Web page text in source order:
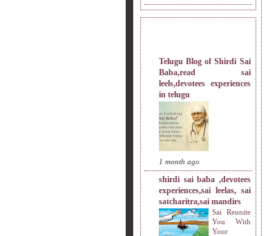
Telugu Blog of Shirdi Sai
Baba,read sai
leels,devotees experiences
in telugu
1 month ago
shirdi sai baba ,devotees
experiences,sai leelas, sai
satcharitra,sai mandirs
Sai Reunite
You With
Your